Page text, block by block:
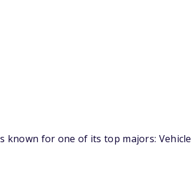
known for one of its top majors: Vehicle